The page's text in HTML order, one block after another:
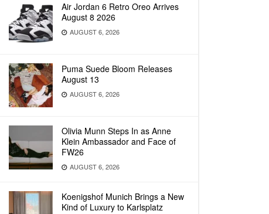
Air Jordan 6 Retro Oreo Arrives
August 8 2026
AUGUST 6, 2026
Puma Suede Bloom Releases
August 13
AUGUST 6, 2026
Olivia Munn Steps In as Anne
Klein Ambassador and Face of
FW26
AUGUST 6, 2026
Koenigshof Munich Brings a New
Kind of Luxury to Karlsplatz